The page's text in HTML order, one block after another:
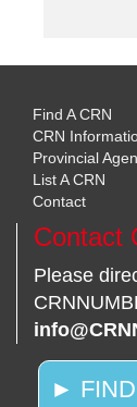
Find A CRN
CRN
Provincial
List A CRN
Contact
Contact
Please
►